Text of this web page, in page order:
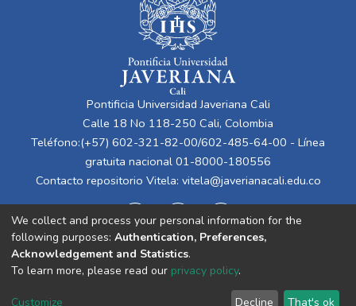
Pontificia Universidad Javeriana Cali
Calle 18 No 118-250 Cali, Colombia
Teléfono:(+57) 602-321-82-00/602-485-64-00 - Línea
gratuita nacional 01-8000-180556
Contacto repositorio Vitela: vitela@javerianacali.edu.co
Cookie End User Send
We collect and process your personal information for the
following purposes: Authentication, Preferences,
Acknowledgement and Statistics.
To learn more, please read our privacy policy.
Customize Decline That's ok